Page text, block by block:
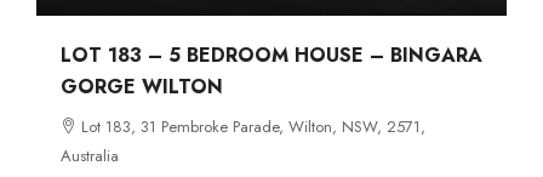
LOT 183 – 5 BEDROOM HOUSE – BINGARA
GORGE WILTON
Lot 183, 31 Pembroke Parade, Wilton, NSW, 2571,
Australia